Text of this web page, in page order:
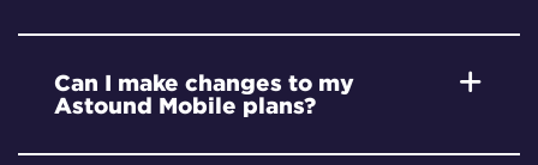
Can I make changes to my
Astound Mobile plans?